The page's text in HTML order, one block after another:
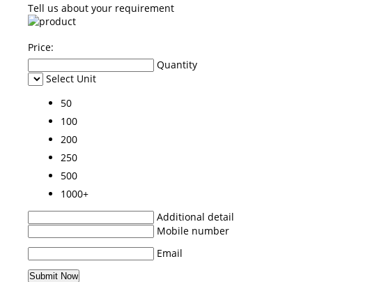
Tell us about your requirement
Price:
Quantity
Select Unit
50
100
200
250
500
1000+
Additional detail
Mobile number
Email